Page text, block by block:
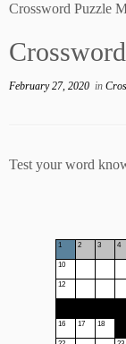
Crossword Puzzle
February 27, 2020 in
Test your word